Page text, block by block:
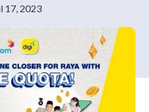
17, 2023